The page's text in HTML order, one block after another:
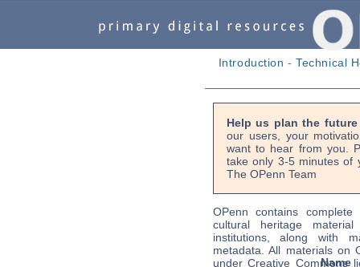
Introduction -Technical
Help us plan the
our users, your
want to hear from you.
take only 3-5 minutes of
The OPenn Team
OPenn contains
cultural heritage
institutions, along with
metadata. All materials on
under Creative Commons
Name